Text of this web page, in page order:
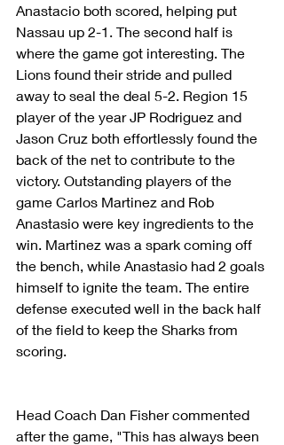
Anastacio both scored, helping put
Nassau up 2-1. The second half is
where the game got interesting. The
Lions found their stride and pulled
away to seal the deal 5-2. Region 15
player of the year JP Rodriguez and
Jason Cruz both effortlessly found the
back of the net to contribute to the
victory. Outstanding players of the
game Carlos Martinez and Rob
Anastasio were key ingredients to the
win. Martinez was a spark coming off
the bench, while Anastasio had 2 goals
himself to ignite the team. The entire
defense executed well in the back half
of the field to keep the Sharks from
scoring.
Head Coach Dan Fisher commented
after the game, "This has always been